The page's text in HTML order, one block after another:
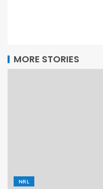
MORE STORIES
NRL